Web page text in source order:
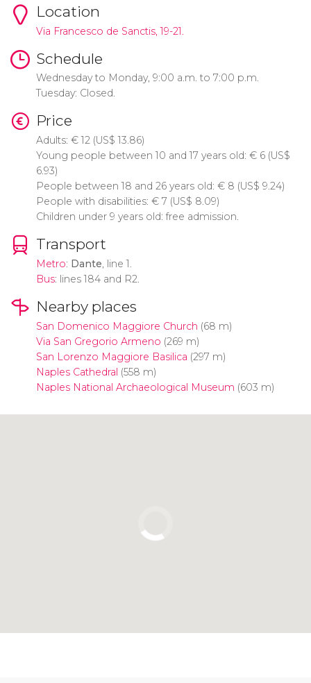
Location
Via Francesco de Sanctis, 19-21.
Schedule
Wednesday to Monday, 9:00 a.m. to 7:00 p.m.
Tuesday: Closed.
Price
Adults: €12 (US$ 13.86)
Young people between 10 and 17 years old: €6 (US$
6.93)
People between 18 and 26 years old: €8 (US$ 9.24)
People with disabilities: €7 (US$ 8.09)
Children under 9 years old: free admission.
Transport
Metro: Dante, line 1.
Bus: lines 184 and R2.
Nearby places
San Domenico Maggiore Church (68 m)
Via San Gregorio Armeno (269 m)
San Lorenzo Maggiore Basilica (297 m)
Naples Cathedral (558 m)
Naples National Archaeological Museum (603 m)